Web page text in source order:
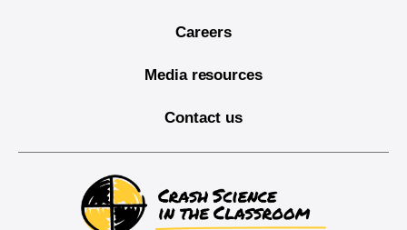
Careers
Media resources
Contact us